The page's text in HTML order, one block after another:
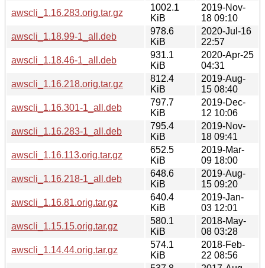
awscli_1.16.283.orig.tar.gz
1002.1
KiB
2019-Nov-
18 09:10
awscli_1.18.99-1_all.deb
978.6
KiB
2020-Jul-16
22:57
awscli_1.18.46-1_all.deb
931.1
KiB
2020-Apr-25
04:31
awscli_1.16.218.orig.tar.gz
812.4
KiB
2019-Aug-
15 08:40
awscli_1.16.301-1_all.deb
797.7
KiB
2019-Dec-
12 10:06
awscli_1.16.283-1_all.deb
795.4
KiB
2019-Nov-
18 09:41
awscli_1.16.113.orig.tar.gz
652.5
KiB
2019-Mar-
09 18:00
awscli_1.16.218-1_all.deb
648.6
KiB
2019-Aug-
15 09:20
awscli_1.16.81.orig.tar.gz
640.4
KiB
2019-Jan-
03 12:01
awscli_1.15.15.orig.tar.gz
580.1
KiB
2018-May-
08 03:28
awscli_1.14.44.orig.tar.gz
574.1
KiB
2018-Feb-
22 08:56